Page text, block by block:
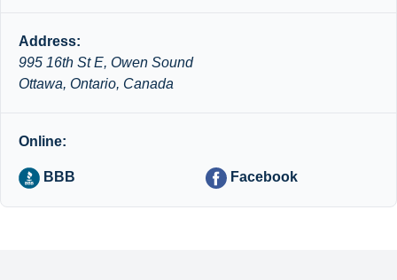
Address:
995 16th St E, Owen Sound
Ottawa, Ontario, Canada
Online:
BBB Facebook